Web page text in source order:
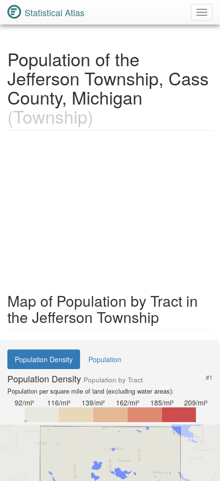
Statistical Atlas
Population of the
Jefferson Township, Cass
County, Michigan
(Township)
Map of Population by Tract in
the Jefferson Township
Population Density Population
Population Density Population by Tract
#1
Population per square mile of land (excluding water areas):
92/mi² 116/mi² 139/mi² 162/mi² 185/mi² 209/mi²